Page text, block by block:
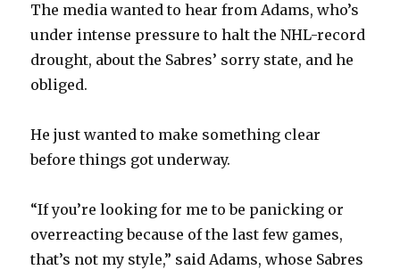
The media wanted to hear from Adams, who’s
under intense pressure to halt the NHL-record
drought, about the Sabres’ sorry state, and he
obliged.
He just wanted to make something clear
before things got underway.
“If you’re looking for me to be panicking or
overreacting because of the last few games,
that’s not my style,” said Adams, whose Sabres